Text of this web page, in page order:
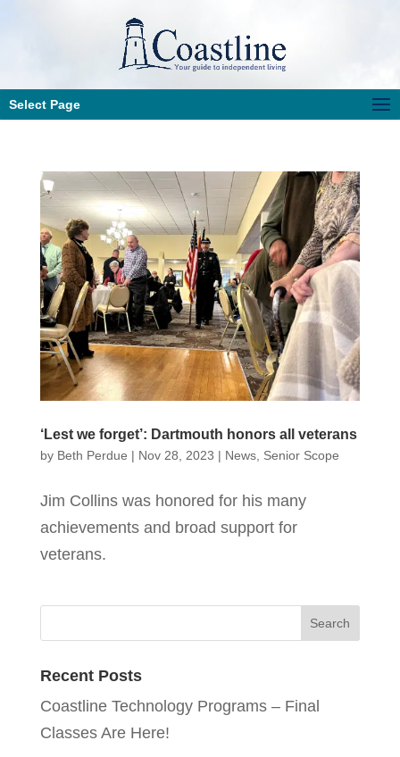
Select Page
‘Lest we forget’: Dartmouth honors all veterans
by Beth Perdue | Nov 28, 2023 | News, Senior Scope
Jim Collins was honored for his many
achievements and broad support for
veterans.
Recent Posts
Coastline Technology Programs – Final
Classes Are Here!